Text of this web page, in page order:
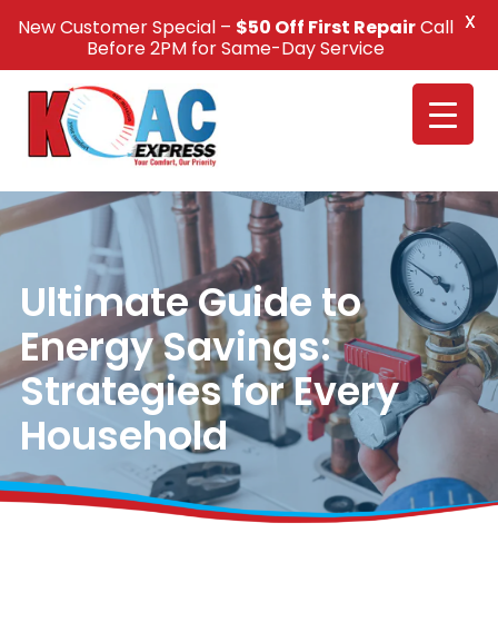
Call Us +1(832) 326-5687
Ultimate Guide to
Energy Savings:
Strategies for Every
Household
New Customer Special – $50 Off First RepairCall
Before 2PM for Same-Day Service
X